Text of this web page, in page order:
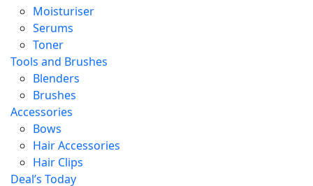
Moisturiser
Serums
Toner
Tools and Brushes
Blenders
Brushes
Accessories
Bows
Hair Accessories
Hair Clips
Deal’s Today